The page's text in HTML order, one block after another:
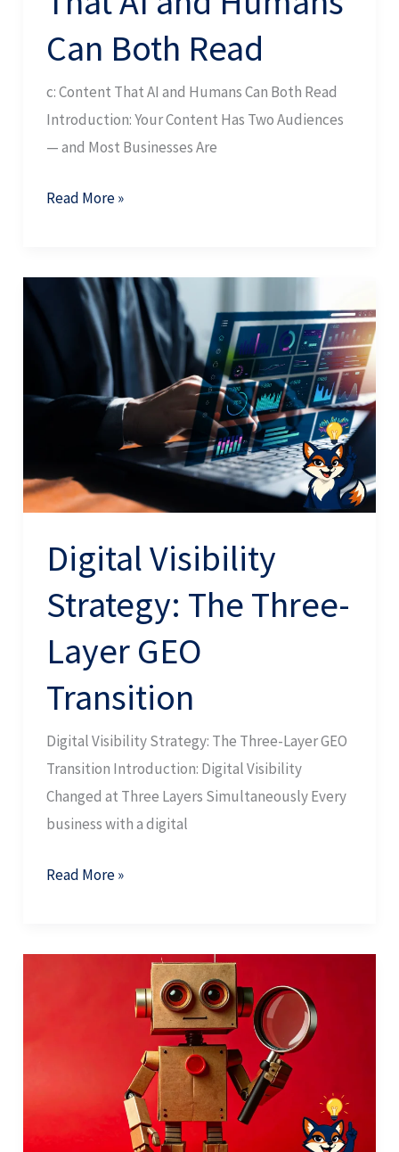
Can Both Read
c: Content That AI and Humans Can Both Read
Introduction: Your Content Has Two Audiences
— and Most Businesses Are
Read More »
Digital Visibility
Strategy: The Three-
Layer GEO
Transition
Digital Visibility Strategy: The Three-Layer GEO
Transition Introduction: Digital Visibility
Changed at Three Layers Simultaneously Every
business with a digital
Digital
Visibility
Strategy:
Three-
Transition
Read More »
What